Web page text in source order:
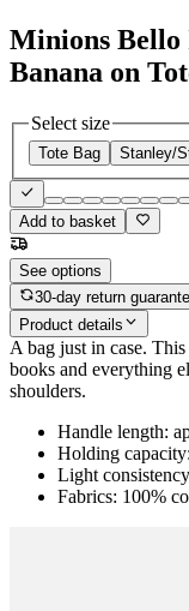
Minions Bello
Banana on
Select size
Tote Bag Stanley/
Add to basket
See options
30-day return
Product details
A bag just in case.
books and everything
shoulders.
Handle length:
Holding
Light
Fabrics: 100%